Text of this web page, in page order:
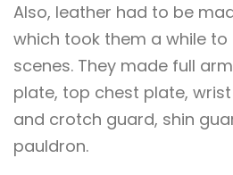
Also, leather had to be
which took them a while
scenes. They made full
plate, top chest plate,
and crotch guard, shin
pauldron.